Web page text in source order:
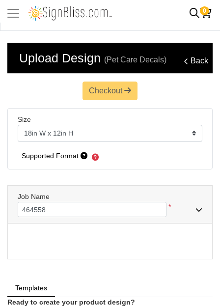
0
Upload Design (Pet Care Decals) Back
Templates
Ready to create your product design?
Checkout
Size
Supported Format
Job Name
*